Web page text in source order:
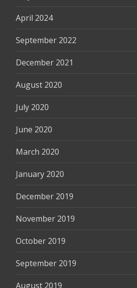
April 2024
September 2022
December 2021
August 2020
July 2020
June 2020
March 2020
January 2020
December 2019
November 2019
October 2019
September 2019
August 2019